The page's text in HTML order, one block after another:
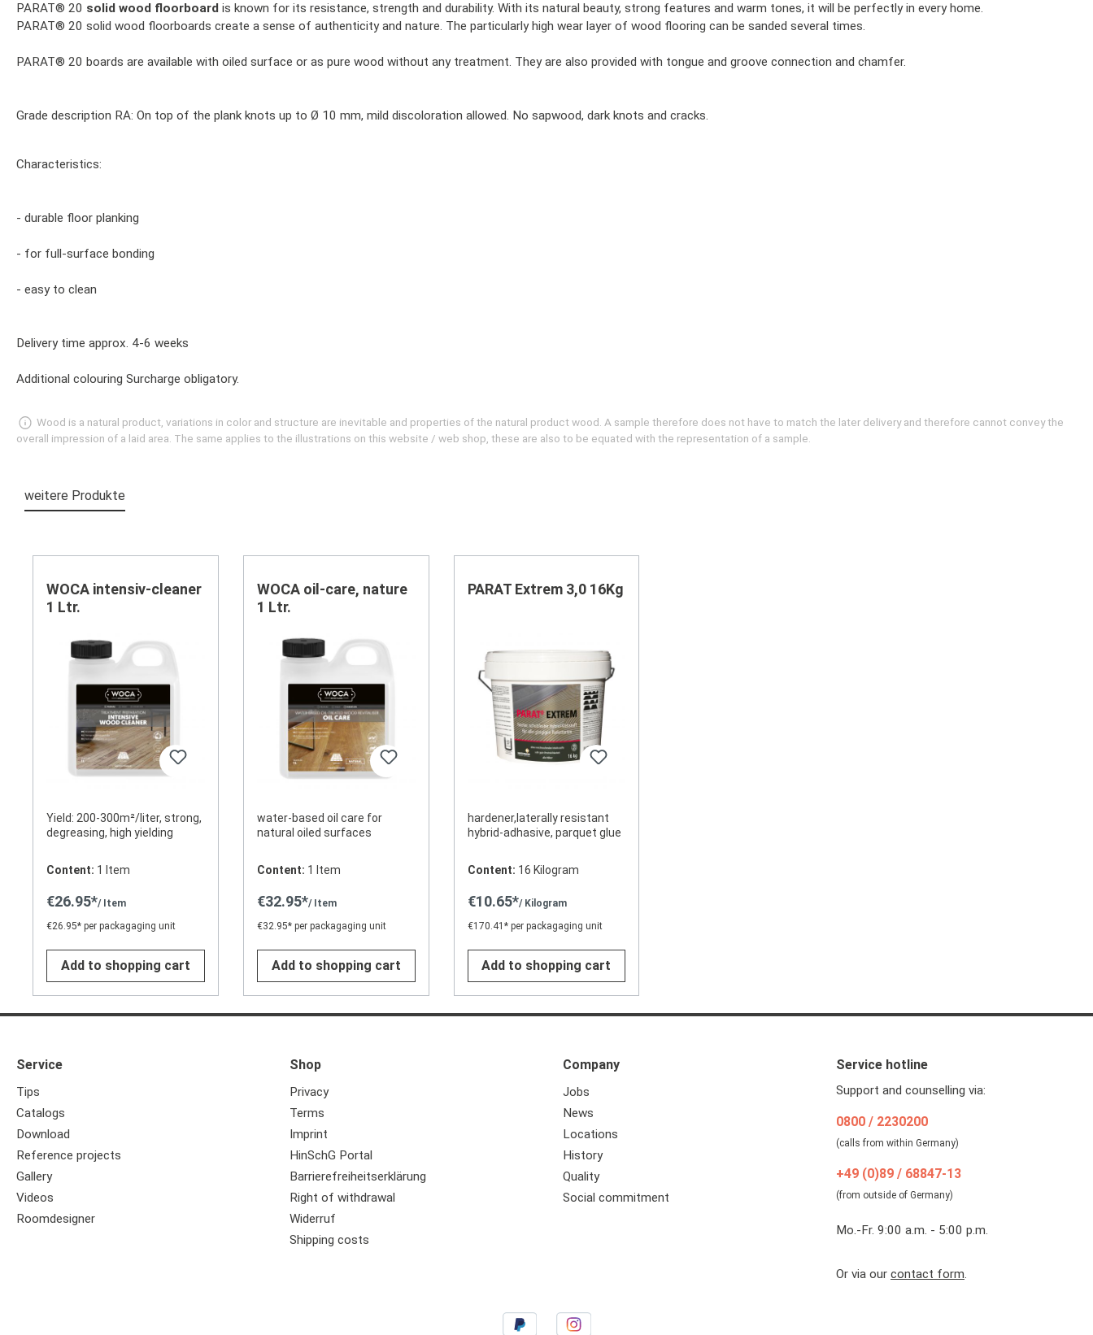
PARAT® 20 solid wood floorboard is known for its resistance, strength and durability. With its natural beauty, strong features and warm tones, it will be perfectly in every home.
PARAT® 20 solid wood floorboards create a sense of authenticity and nature. The particularly high wear layer of wood flooring can be sanded several times.
PARAT® 20 boards are available with oiled surface or as pure wood without any treatment. They are also provided with tongue and groove connection and chamfer.
Grade description RA: On top of the plank knots up to Ø 10 mm, mild discoloration allowed. No sapwood, dark knots and cracks.
Characteristics:
- durable floor planking
- for full-surface bonding
- easy to clean
Delivery time approx. 4-6 weeks
Additional colouring Surcharge obligatory.
Wood is a natural product, variations in color and structure are inevitable and properties of the natural product wood. A sample therefore does not have to match the later delivery and therefore cannot convey the
overall impression of a laid area. The same applies to the illustrations on this website / web shop, these are also to be equated with the representation of a sample.
weitere Produkte
WOCA intensiv-cleaner
1 Ltr.
Yield: 200-300m²/liter, strong,
degreasing, high yielding
Content: 1 Item
€26.95*/ Item
€26.95* per packagaging unit
Add to shopping cart
WOCA oil-care, nature
1 Ltr.
water-based oil care for
natural oiled surfaces
Content: 1 Item
€32.95*/ Item
€32.95* per packagaging unit
Add to shopping cart
PARAT Extrem 3,0 16Kg
hardener,laterally resistant
hybrid-adhasive, parquet glue
Content: 16 Kilogram
€10.65*/ Kilogram
€170.41* per packagaging unit
Add to shopping cart
Service
Tips
Catalogs
Download
Reference projects
Gallery
Videos
Roomdesigner
Shop
Privacy
Terms
Imprint
HinSchG Portal
Barrierefreiheitserklärung
Right of withdrawal
Widerruf
Shipping costs
Company
Jobs
News
Locations
History
Quality
Social commitment
Service hotline
Support and counselling via:
0800 / 2230200
(calls from within Germany)
+49 (0)89 / 68847-13
(from outside of Germany)
Mo.-Fr. 9:00 a.m. - 5:00 p.m.
Or via our contact form.